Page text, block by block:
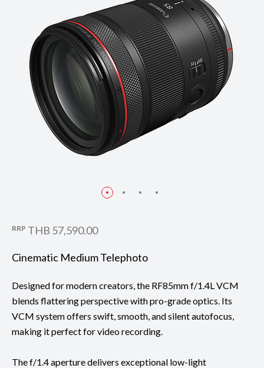
RRP THB 57,590.00
Cinematic Medium Telephoto
Designed for modern creators, the RF85mm f/1.4L VCM
blends flattering perspective with pro-grade optics. Its
VCM system offers swift, smooth, and silent autofocus,
making it perfect for video recording.
The f/1.4 aperture delivers exceptional low-light